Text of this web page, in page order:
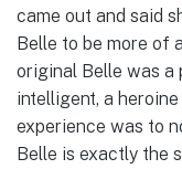
came out and said
Belle to be more of
original Belle was a
intelligent, a
experience was to
Belle is exactly the